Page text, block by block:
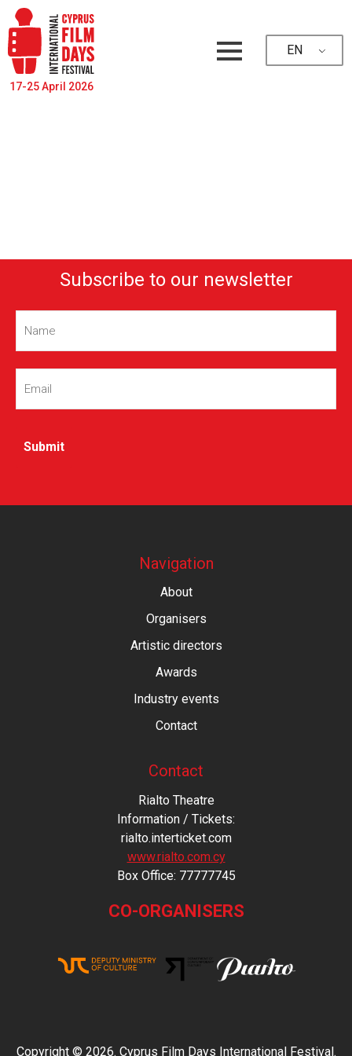
17-25 April 2026
EN
Subscribe to our newsletter
Name
Email
Navigation
About
Organisers
Artistic directors
Awards
Industry events
Contact
Contact
Rialto Theatre
Information / Tickets:
rialto.interticket.com
www.rialto.com.cy
Βοx Office: 77777745
CO-ORGANISERS
Copyright © 2026. Cyprus Film Days International Festival.